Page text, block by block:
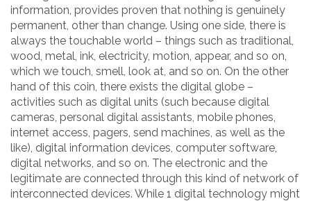
information, provides proven that nothing is genuinely
permanent, other than change. Using one side, there is
always the touchable world – things such as traditional,
wood, metal, ink, electricity, motion, appear, and so on,
which we touch, smell, look at, and so on. On the other
hand of this coin, there exists the digital globe –
activities such as digital units (such because digital
cameras, personal digital assistants, mobile phones,
internet access, pagers, send machines, as well as the
like), digital information devices, computer software,
digital networks, and so on. The electronic and the
legitimate are connected through this kind of network of
interconnected devices. While 1 digital technology might